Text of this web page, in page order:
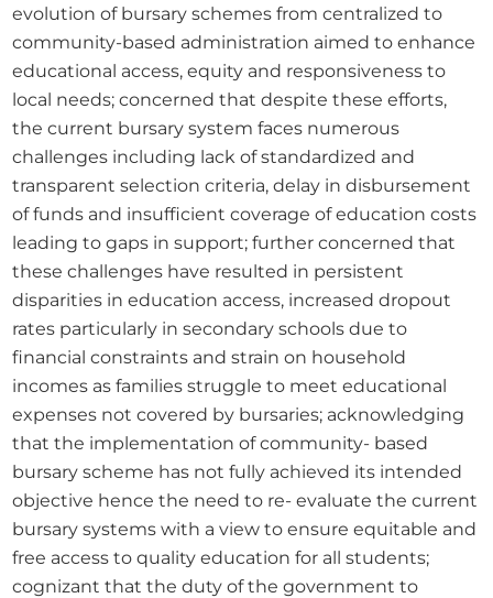
evolution of bursary schemes from centralized to
community-based administration aimed to enhance
educational access, equity and responsiveness to
local needs; concerned that despite these efforts,
the current bursary system faces numerous
challenges including lack of standardized and
transparent selection criteria, delay in disbursement
of funds and insufficient coverage of education costs
leading to gaps in support; further concerned that
these challenges have resulted in persistent
disparities in education access, increased dropout
rates particularly in secondary schools due to
financial constraints and strain on household
incomes as families struggle to meet educational
expenses not covered by bursaries; acknowledging
that the implementation of community- based
bursary scheme has not fully achieved its intended
objective hence the need to re- evaluate the current
bursary systems with a view to ensure equitable and
free access to quality education for all students;
cognizant that the duty of the government to